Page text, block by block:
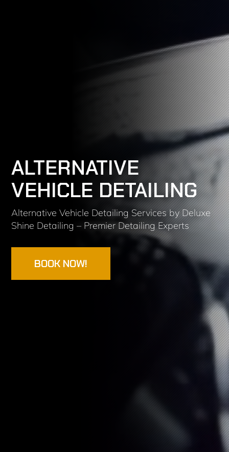
ALTERNATIVE
VEHICLE DETAILING
Alternative Vehicle Detailing Services by Deluxe
Shine Detailing – Premier Detailing Experts
BOOK NOW!